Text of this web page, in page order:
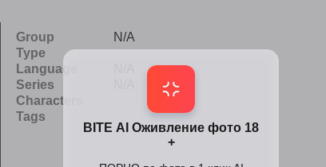
Group
N/A
Type
Language
Series
Characters
Tags